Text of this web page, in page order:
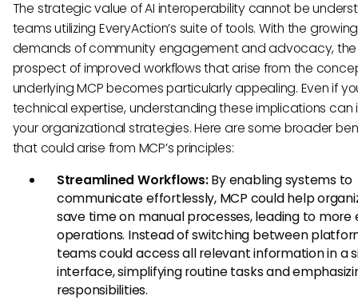
The strategic value of AI interoperability cannot be
teams utilizing EveryAction’s suite of tools. With the growing
demands of community engagement and advocacy, the
prospect of improved workflows that arise from the
underlying MCP becomes particularly appealing. Even if
technical expertise, understanding these implications can
your organizational strategies. Here are some broader
that could arise from MCP’s principles:
Streamlined Workflows:By enabling systems to
communicate effortlessly, MCP could help
save time on manual processes, leading to more
operations. Instead of switching between
teams could access all relevant information in a
interface, simplifying routine tasks and
responsibilities.